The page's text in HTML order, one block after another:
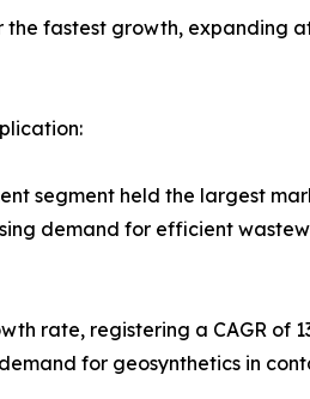
fastest growth, expanding
segment held the largest
demand for efficient
rate, registering a CAGR of
for geosynthetics in